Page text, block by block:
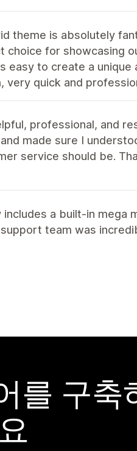
theme is absolutely
for showcasing
easy to create a unique
quick and
professional, and
made sure I
service should be.
a built-in mega
team was
를 구축